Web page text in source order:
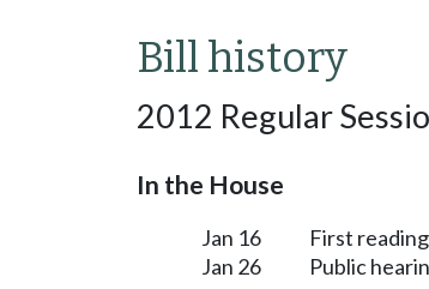
Bill history
2012 Regular
In the House
Jan 16 First
Jan 26
Public